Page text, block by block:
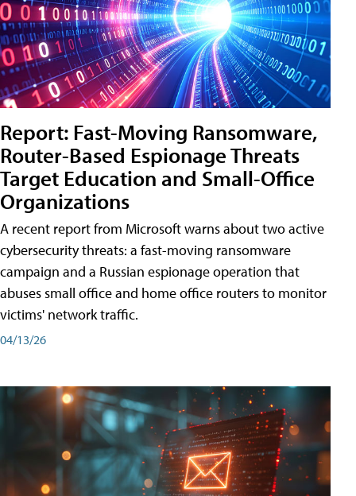
Report: Fast-Moving Ransomware,
Router-Based Espionage Threats
Target Education and Small-Office
Organizations
A recent report from Microsoft warns about two active
cybersecurity threats: a fast-moving ransomware
campaign and a Russian espionage operation that
abuses small office and home office routers to monitor
victims' network traffic.
04/13/26